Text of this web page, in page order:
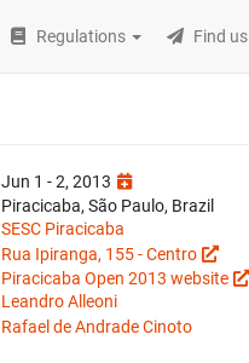
Regulations Find us
Jun 1 - 2, 2013
Piracicaba, São Paulo, Brazil
SESC Piracicaba
Rua Ipiranga, 155 - Centro
Piracicaba Open 2013 website
Leandro Alleoni
Rafael de Andrade Cinoto